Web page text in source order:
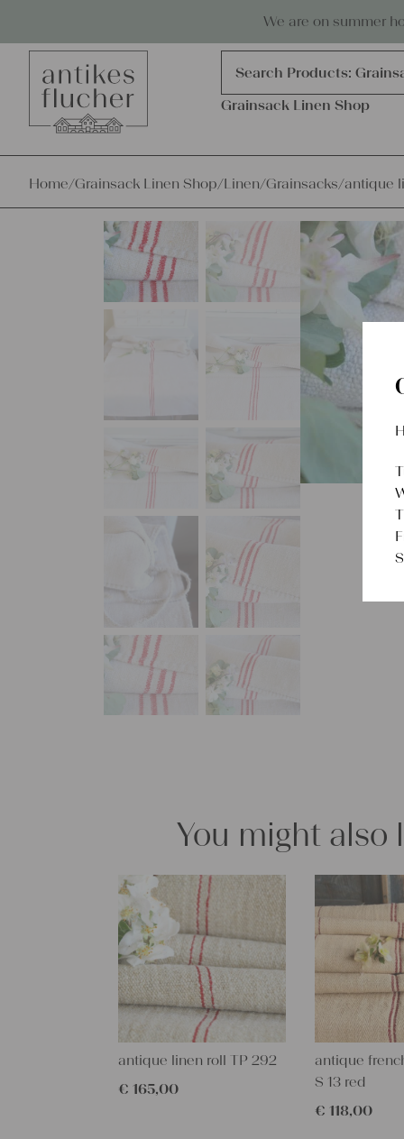
We are on summer
Products
search
Search Products:
Grainsack Linen Shop
Home/Grainsack Linen Shop/Linen/Grainsacks/antique
You might also
antique linen roll TP 292
€ 165,00
antique
S 13 red
€ 118,00